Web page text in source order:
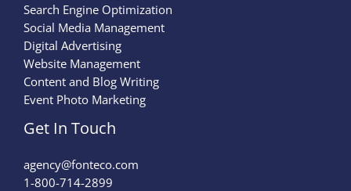
Search Engine Optimization
Social Media Management
Digital Advertising
Website Management
Content and Blog Writing
Event Photo Marketing
Get In Touch
agency@fonteco.com​
1-800-714-2899